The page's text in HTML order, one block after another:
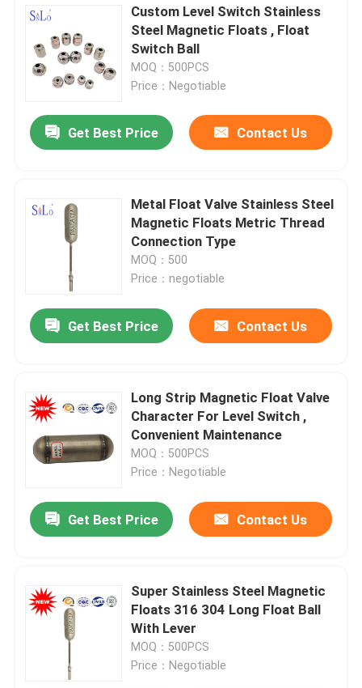
Custom Level Switch Stainless
Steel Magnetic Floats , Float
Switch Ball
MOQ：500PCS
Price：Negotiable
Get Best Price Contact Us
Metal Float Valve Stainless Steel
Magnetic Floats Metric Thread
Connection Type
MOQ：500
Price：negotiable
Get Best Price Contact Us
Long Strip Magnetic Float Valve
Character For Level Switch ,
Convenient Maintenance
MOQ：500PCS
Price：Negotiable
Get Best Price Contact Us
Super Stainless Steel Magnetic
Floats 316 304 Long Float Ball
With Lever
MOQ：500PCS
Price：Negotiable